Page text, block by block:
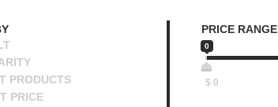
PRODUCTS
PRICE
PRICE RANGE
0
$ 0